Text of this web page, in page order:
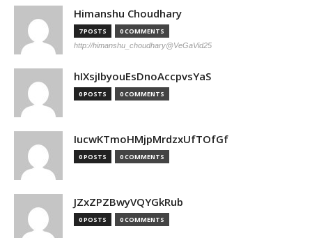
Himanshu Choudhary
7 POSTS 0 COMMENTS
http://himanshu_choudhary@VeGaVid25
hIXsjIbyouEsDnoAccpvsYaS
0 POSTS 0 COMMENTS
IucwKTmoHMjpMrdzxUfTOfGf
0 POSTS 0 COMMENTS
JZxZPZBwyVQYGkRub
0 POSTS 0 COMMENTS